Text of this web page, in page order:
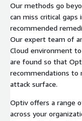
Our methods go
can miss critical
recommended
Our expert team of
Cloud environment
are found so that
recommendations to
attack surface.
Optiv offers a range
across your